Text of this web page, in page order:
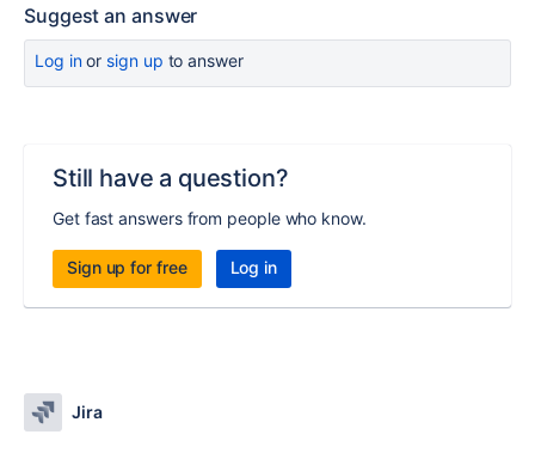
Suggest an answer
Log inor sign up to answer
Still have a question?
Get fast answers from people who know.
Sign up for free Log in
Jira